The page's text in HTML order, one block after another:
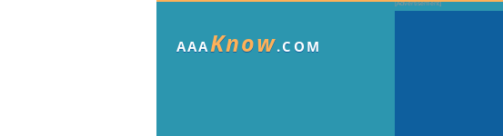
AAAKnow.COM